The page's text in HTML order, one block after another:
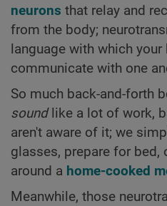
neurons that relay and
from the body;
language with which your
communicate with one
So much back-and-forth
sound like a lot of work,
aren't aware of it; we
glasses, prepare for
around a home-cooked
Meanwhile, those